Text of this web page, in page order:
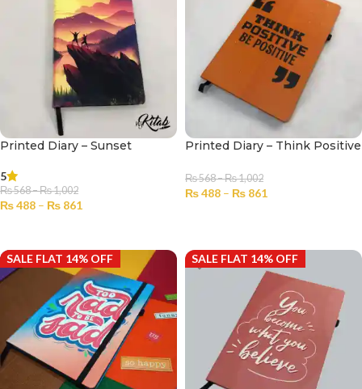
Printed Diary – Sunset
5
₨568–₨1,002
₨488 – ₨ 861
Printed Diary – Think Positive
₨568–₨1,002
₨488 – ₨ 861
SALE FLAT 14% OFF SALE FLAT 14% OFF